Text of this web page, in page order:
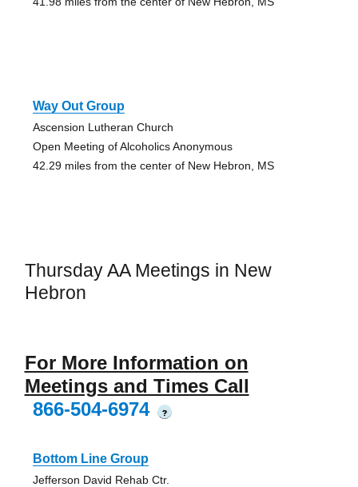
Way Out Group
Ascension Lutheran Church
Open Meeting of Alcoholics Anonymous
42.29 miles from the center of New Hebron, MS
Thursday AA Meetings in New
Hebron
For More Information on
Meetings and Times Call
866-504-6974
?
Bottom Line Group
Jefferson David Rehab Ctr.